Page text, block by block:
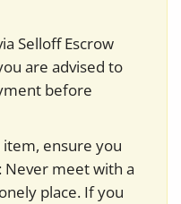
Selloff Escrow
are advised to
before
ensure you
Never meet with a
place. If you